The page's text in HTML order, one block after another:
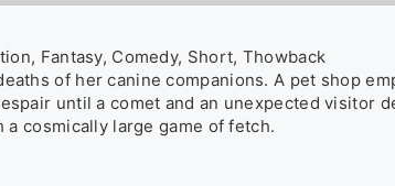
Fantasy, Comedy, Short, Thowback
of her canine companions. A pet shop
until a comet and an unexpected visitor
a cosmically large game of fetch.